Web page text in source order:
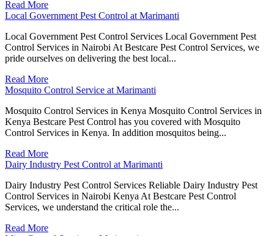
Read More
Local Government Pest Control at Marimanti
Local Government Pest Control Services Local Government Pest
Control Services in Nairobi At Bestcare Pest Control Services, we
pride ourselves on delivering the best local...
Read More
Mosquito Control Service at Marimanti
Mosquito Control Services in Kenya Mosquito Control Services in
Kenya Bestcare Pest Control has you covered with Mosquito
Control Services in Kenya. In addition mosquitos being...
Read More
Dairy Industry Pest Control at Marimanti
Dairy Industry Pest Control Services Reliable Dairy Industry Pest
Control Services in Nairobi Kenya At Bestcare Pest Control
Services, we understand the critical role the...
Read More